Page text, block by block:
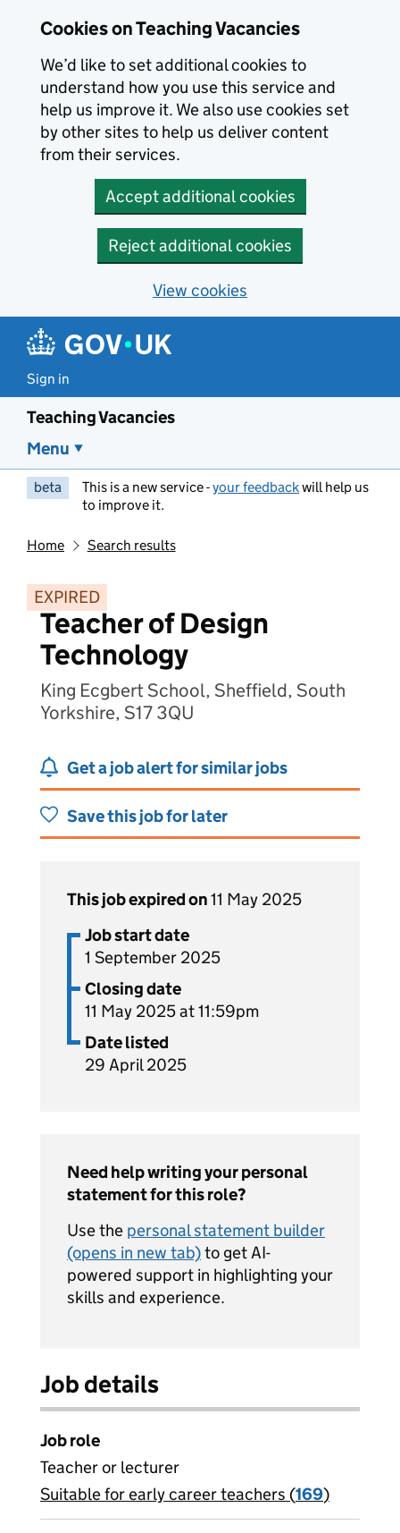
Cookies on Teaching Vacancies
We’d like to set additional cookies to
understand how you use this service and
help us improve it. We also use cookies set
by other sites to help us deliver content
from their services.
Accept additional cookies
Reject additional cookies
View cookies
Sign in
Teaching Vacancies
Menu
beta This is a new service -your feedbackwill help us
to improve it.
Home Search results
EXPIRED
Teacher of Design
Technology
King Ecgbert School, Sheffield, South
Yorkshire, S17 3QU
Get a job alert for similar jobs
Save this job for later
This job expired on11 May 2025
Job start date
1 September 2025
Closing date
11 May 2025 at 11:59pm
Date listed
29 April 2025
Need help writing your personal
statement for this role?
Use the personal statement builder
(opens in new tab)to get AI-
powered support in highlighting your
skills and experience.
Job details
Job role
Teacher or lecturer
View all
Suitable for early career teachers (169)